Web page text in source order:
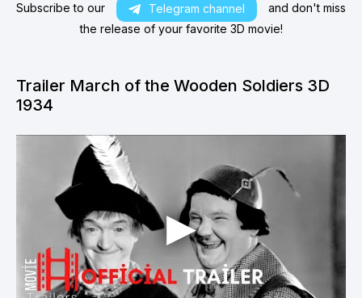
Subscribe to our Telegram channel
and don't miss
the release of your favorite 3D movie!
Trailer March of the Wooden Soldiers 3D
1934